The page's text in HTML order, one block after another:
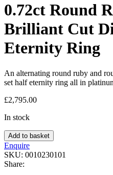
0.72ct Round
Brilliant Cut
Eternity Ring
An alternating round ruby and
set half eternity ring all in
£2,795.00
In stock
Add to basket
Enquire
SKU: 0010230101
Share: